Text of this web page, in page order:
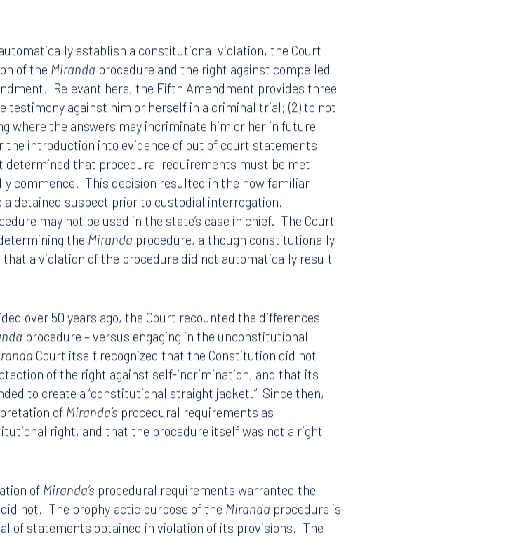
Appeals reversed, holding that the use of an un-
the officer who obtained the statement. The deputy
Ninth Circuit Bench, and the Supreme Court accepted
establish a constitutional violation, the Court
of theMiranda procedure and the right against compelled
Relevant here, the Fifth Amendment provides three
testimony against him or herself in a criminal trial; (2) to not
where the answers may incriminate him or her in future
the introduction into evidence of out of court statements
determined that procedural requirements must be met
commence. This decision resulted in the now familiar
detained suspect prior to custodial interrogation.
theMirandaprocedure, although constitutionally
a violation of the procedure did not automatically result
over 50 years ago, the Court recounted the differences
procedure – versus engaging in the unconstitutional
Court itself recognized that the Constitution did not
of the right against self-incrimination, and that its
ofMiranda’sprocedural requirements as
right, and that the procedure itself was not a right
Tampa
100 North Tampa Street
813.223.4253
Start a conversation
Search for an attorney
Join RK meeting
Facebook
LinkedIn
Instagram